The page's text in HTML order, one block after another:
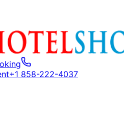
+1 858-222-4037